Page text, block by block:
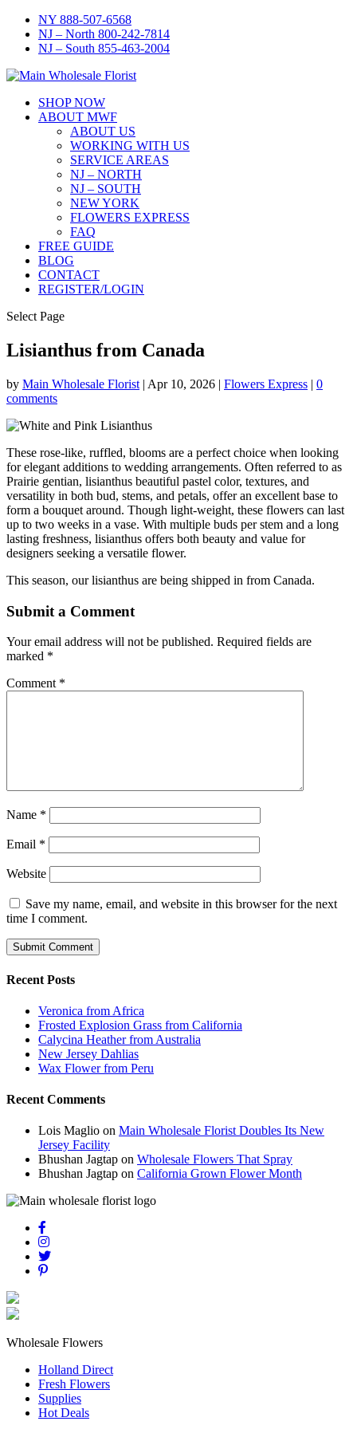
NY 888-507-6568
NJ – North 800-242-7814
NJ – South 855-463-2004
SHOP NOW
ABOUT MWF
ABOUT US
WORKING WITH US
SERVICE AREAS
NJ – NORTH
NJ – SOUTH
NEW YORK
FLOWERS EXPRESS
FAQ
FREE GUIDE
BLOG
CONTACT
REGISTER/LOGIN
Select Page
Lisianthus from Canada
by Main Wholesale Florist | Apr 10, 2026 | Flowers Express | 0
comments
These rose-like, ruffled, blooms are a perfect choice when looking
for elegant additions to wedding arrangements. Often referred to as
Prairie gentian, lisianthus beautiful pastel color, textures, and
versatility in both bud, stems, and petals, offer an excellent base to
form a bouquet around. Though light-weight, these flowers can last
up to two weeks in a vase. With multiple buds per stem and a long
lasting freshness, lisianthus offers both beauty and value for
designers seeking a versatile flower.
This season, our lisianthus are being shipped in from Canada.
Submit a Comment
Your email address will not be published. Required fields are
marked *
Comment *
Name *
Email *
Website
Save my name, email, and website in this browser for the next
time I comment.
Recent Posts
Veronica from Africa
Frosted Explosion Grass from California
Calycina Heather from Australia
New Jersey Dahlias
Wax Flower from Peru
Recent Comments
Lois Maglio on Main Wholesale Florist Doubles Its New
Jersey Facility
Bhushan Jagtap on Wholesale Flowers That Spray
Bhushan Jagtap on California Grown Flower Month
Wholesale Flowers
Holland Direct
Fresh Flowers
Supplies
Hot Deals